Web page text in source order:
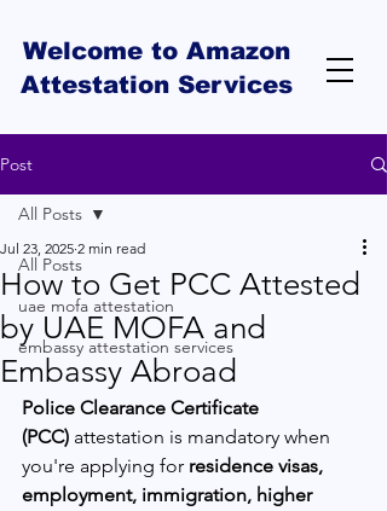
Welcome to Amazon
Attestation Services
Post
All Posts
uae mofa attestation
embassy attestation services
All Posts
How to Get PCC Attested
by UAE MOFA and
Embassy Abroad
Jul 23, 2025 2 min read
Police Clearance Certificate
(PCC) attestation is mandatory when
you're applying for residence visas,
employment, immigration, higher